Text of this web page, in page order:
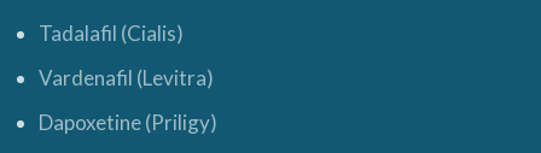
Tadalafil (Cialis)
Vardenafil (Levitra)
Dapoxetine (Priligy)